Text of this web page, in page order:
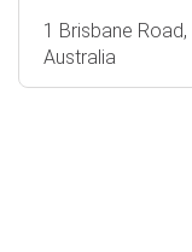
1 Brisbane
Australia